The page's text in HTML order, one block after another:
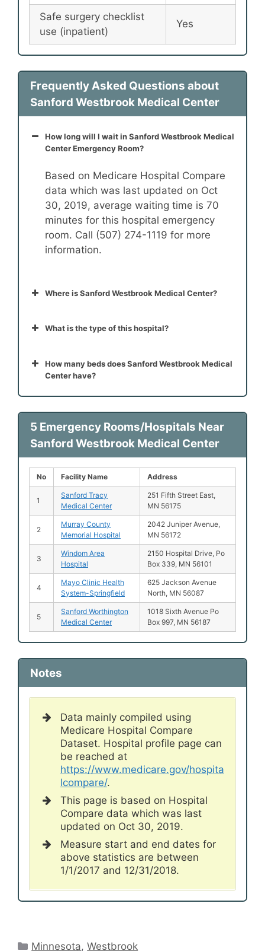
Safe surgery checklist
use (inpatient)
Yes
Frequently Asked Questions about
Sanford Westbrook Medical Center
How long will I wait in Sanford Westbrook Medical
Center Emergency Room?
Based on Medicare Hospital Compare
data which was last updated on Oct
30, 2019, average waiting time is 70
minutes for this hospital emergency
room. Call (507) 274-1119 for more
information.
Where is Sanford Westbrook Medical Center?
What is the type of this hospital?
How many beds does Sanford Westbrook Medical
Center have?
5 Emergency Rooms/Hospitals Near
Sanford Westbrook Medical Center
No Facility Name Address
1
Sanford Tracy
Medical Center
251 Fifth Street East,
MN 56175
2
Murray County
Memorial Hospital
2042 Juniper Avenue,
MN 56172
3
Windom Area
Hospital
2150 Hospital Drive, Po
Box 339, MN 56101
4
Mayo Clinic Health
System-Springfield
625 Jackson Avenue
North, MN 56087
5
Sanford Worthington
Medical Center
1018 Sixth Avenue Po
Box 997, MN 56187
Notes
Data mainly compiled using
Medicare Hospital Compare
Dataset. Hospital profile page can
be reached at
https://www.medicare.gov/hospita
lcompare/.
This page is based on Hospital
Compare data which was last
updated on Oct 30, 2019.
Measure start and end dates for
above statistics are between
1/1/2017 and 12/31/2018.
Categories
Minnesota,Westbrook